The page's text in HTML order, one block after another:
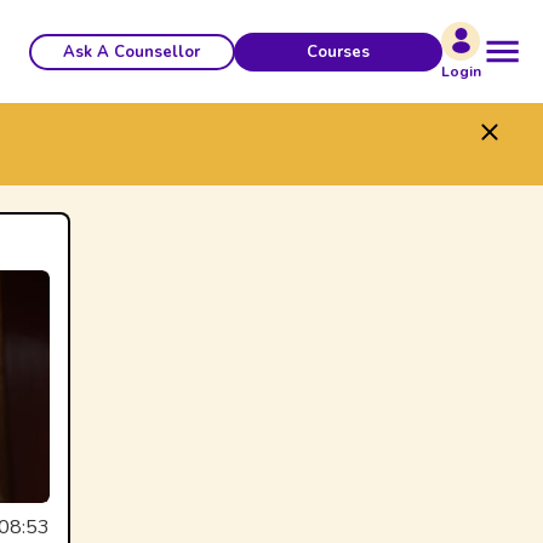
Ask A Counsellor Courses
Login